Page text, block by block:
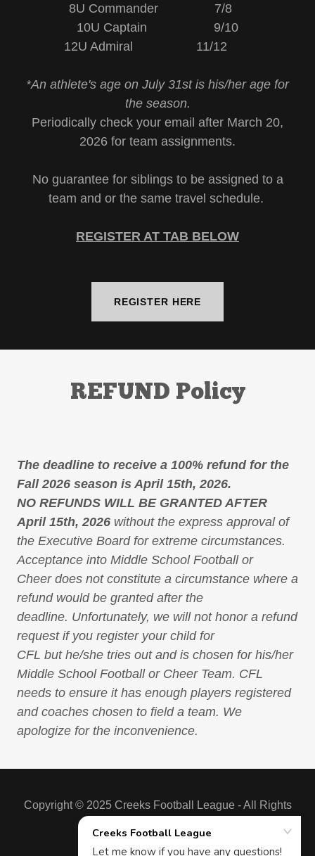
8U Commander 7/8
10U Captain 9/10
12U Admiral 11/12
*An athlete's age on July 31st is his/her age for
the season.
Periodically check your email after March 20,
2026 for team assignments.
No guarantee for siblings to be assigned to a
team and or the same travel schedule.
REGISTER AT TAB BELOW
REGISTER HERE
REFUND Policy
The deadline to receive a 100% refund for the
Fall 2026 season is April 15th, 2026.
NO REFUNDS WILL BE GRANTED AFTER
April 15th, 2026 without the express approval of
the Executive Board for extreme circumstances.
Acceptance into Middle School Football or
Cheer does not constitute a circumstance where a
refund would be granted after the
deadline. Unfortunately, we will not honor a refund
request if you register your child for
CFL but he/she tries out and is chosen for his/her
Middle School Football or Cheer Team. CFL
needs to ensure it has enough players registered
and coaches chosen to field a team. We
apologize for the inconvenience.
Copyright © 2025 Creeks Football League - All Rights